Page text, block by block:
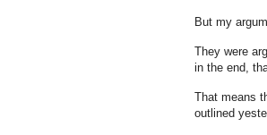
But my
They were
in the end,
That means
outlined